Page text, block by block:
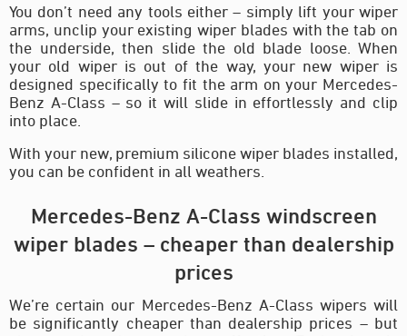
You don’t need any tools either – simply lift your wiper
arms, unclip your existing wiper blades with the tab on
the underside, then slide the old blade loose. When
your old wiper is out of the way, your new wiper is
designed specifically to fit the arm on your Mercedes-
Benz A-Class – so it will slide in effortlessly and clip
into place.
With your new, premium silicone wiper blades installed,
you can be confident in all weathers.
Mercedes-Benz A-Class windscreen
wiper blades – cheaper than dealership
prices
We’re certain our Mercedes-Benz A-Class wipers will
be significantly cheaper than dealership prices – but